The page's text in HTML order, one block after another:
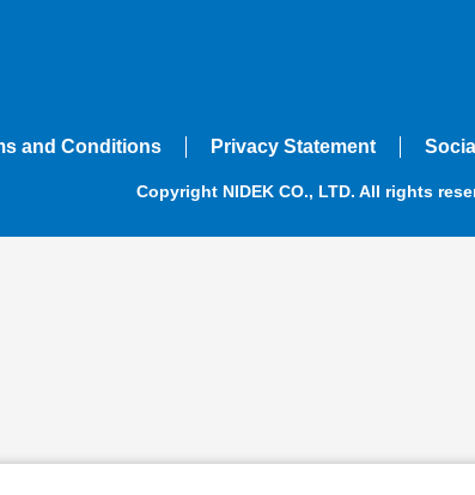
and Conditions Privacy Statement
Copyright NIDEK CO., LTD. All rights